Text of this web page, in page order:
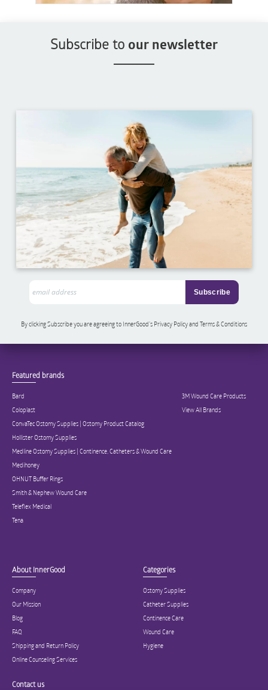
Subscribe to our newsletter
By clicking Subscribe you are agreeing to InnerGood’s Privacy Policy and Terms & Conditions
Featured brands
Bard
Coloplast
ConvaTec Ostomy Supplies | Ostomy Product Catalog
Hollister Ostomy Supplies
Medline Ostomy Supplies | Continence, Catheters & Wound Care
Medihoney
OHNUT Buffer Rings
Smith & Nephew Wound Care
Teleflex Medical
Tena
3M Wound Care Products
View All Brands
About InnerGood
Company
Our Mission
Blog
FAQ
Shipping and Return Policy
Online Counseling Services
Categories
Ostomy Supplies
Catheter Supplies
Continence Care
Wound Care
Hygiene
Contact us